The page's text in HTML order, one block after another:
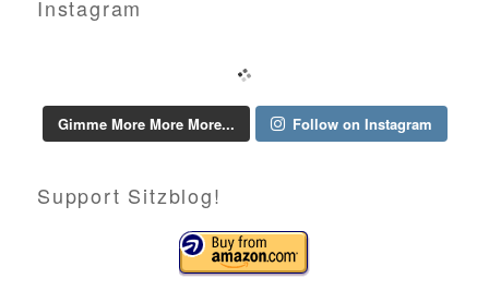
Instagram
Gimme More More More... Follow on Instagram
Support Sitzblog!